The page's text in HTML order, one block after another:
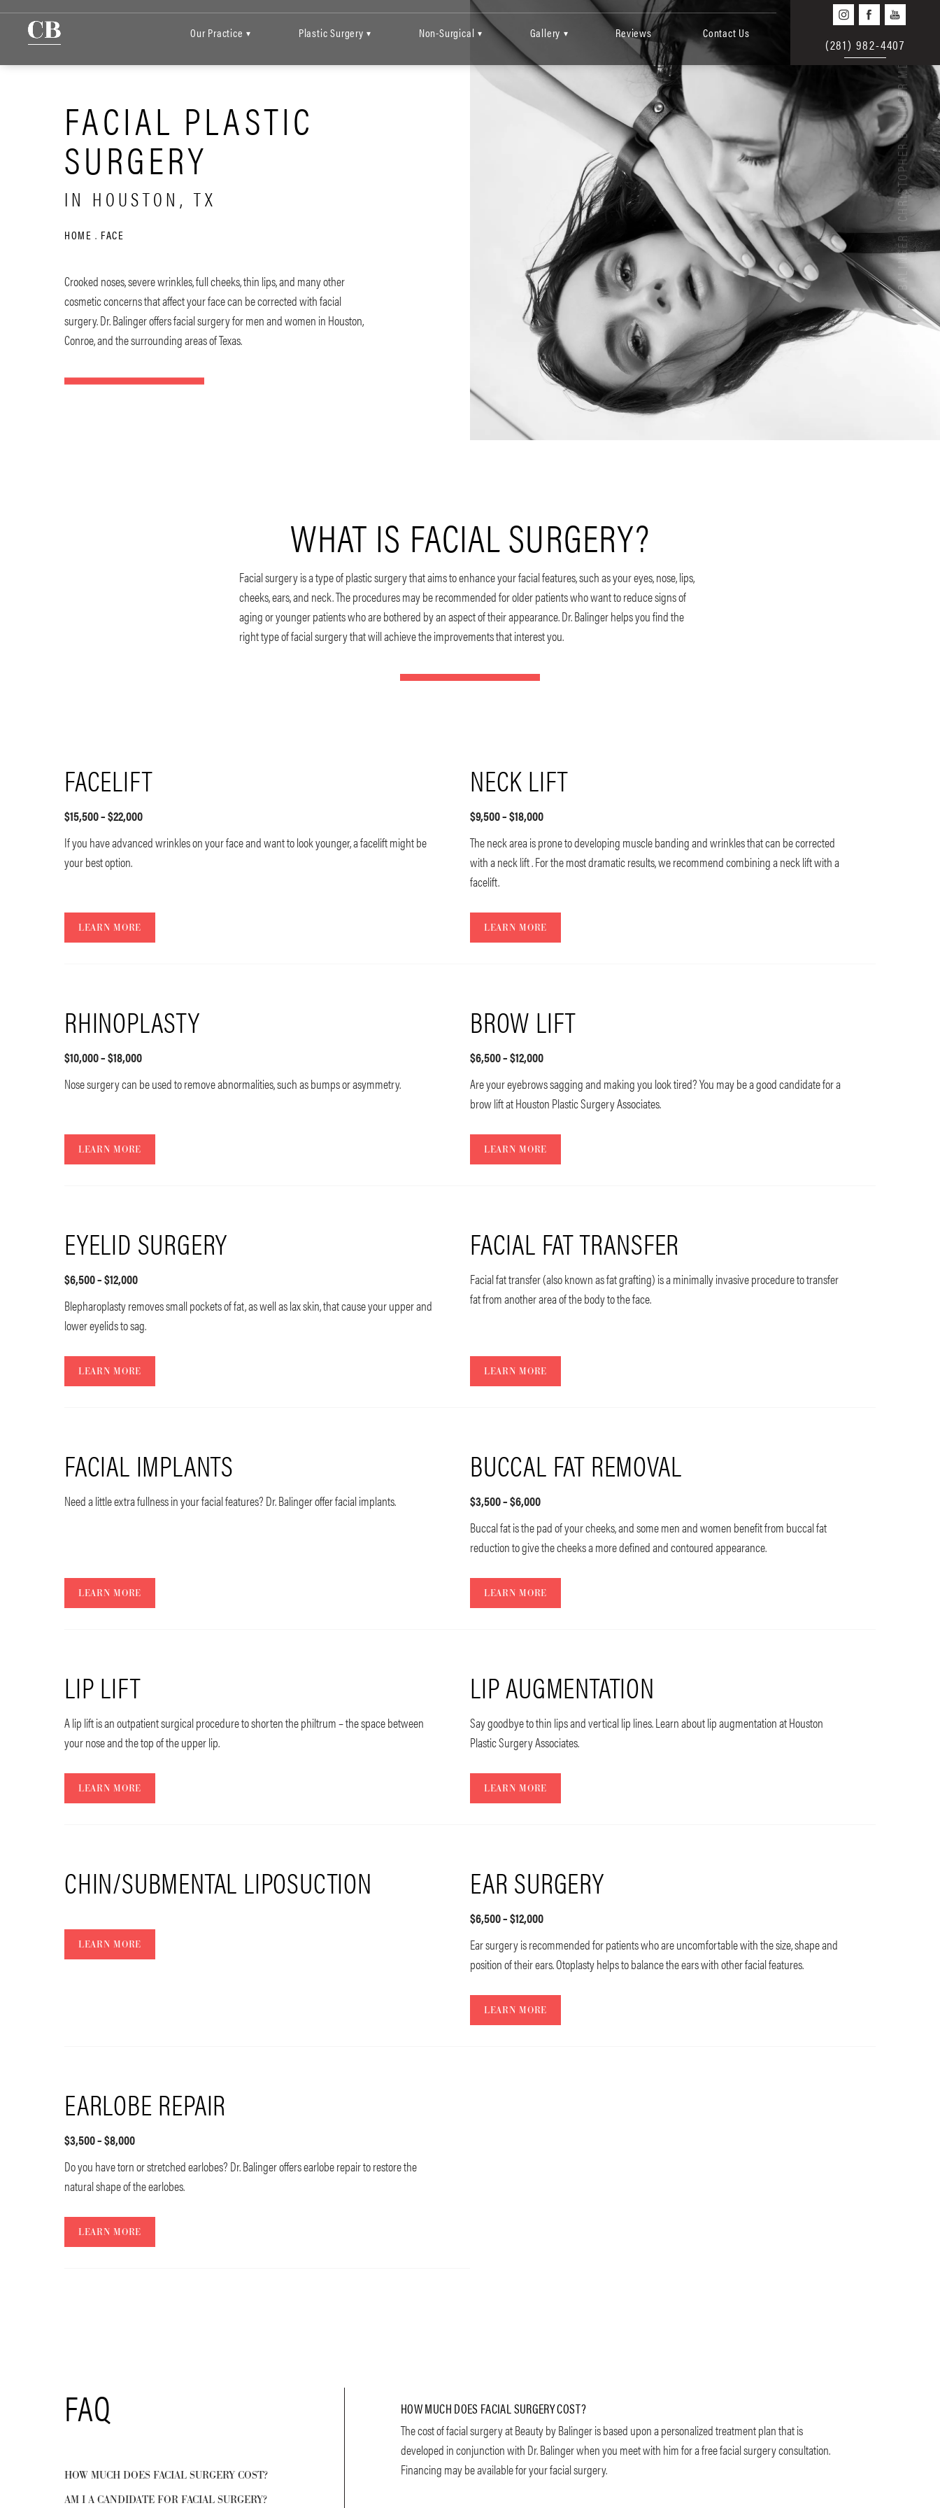
Our Practice ▾ Plastic Surgery ▾ Non-Surgical ▾ Gallery ▾ Reviews Contact Us
(281) 982-4407
FACIAL PLASTIC
SURGERY
IN HOUSTON, TX
HOME FACE
Crooked noses, severe wrinkles, full cheeks, thin lips, and many other
cosmetic concerns that affect your face can be corrected with facial
surgery. Dr. Balinger offers facial surgery for men and women in Houston,
Conroe, and the surrounding areas of Texas.
BEAUTY BY BALINGER | CHRISTOPHER BALINGER MD
WHAT IS FACIAL SURGERY?
Facial surgery is a type of plastic surgery that aims to enhance your facial features, such as your eyes, nose, lips,
cheeks, ears, and neck. The procedures may be recommended for older patients who want to reduce signs of
aging or younger patients who are bothered by an aspect of their appearance. Dr. Balinger helps you find the
right type of facial surgery that will achieve the improvements that interest you.
FACELIFT
$15,500 – $22,000
If you have advanced wrinkles on your face and want to look younger, a facelift might be
your best option.
LEARN MORE
NECK LIFT
$9,500 – $18,000
The neck area is prone to developing muscle banding and wrinkles that can be corrected
with a neck lift . For the most dramatic results, we recommend combining a neck lift with a
facelift.
LEARN MORE
RHINOPLASTY
$10,000 – $18,000
Nose surgery can be used to remove abnormalities, such as bumps or asymmetry.
LEARN MORE
BROW LIFT
$6,500 – $12,000
Are your eyebrows sagging and making you look tired? You may be a good candidate for a
brow lift at Houston Plastic Surgery Associates.
LEARN MORE
EYELID SURGERY
$6,500 – $12,000
Blepharoplasty removes small pockets of fat, as well as lax skin, that cause your upper and
lower eyelids to sag.
LEARN MORE
FACIAL FAT TRANSFER
Facial fat transfer (also known as fat grafting) is a minimally invasive procedure to transfer
fat from another area of the body to the face.
LEARN MORE
FACIAL IMPLANTS
Need a little extra fullness in your facial features? Dr. Balinger offer facial implants.
LEARN MORE
BUCCAL FAT REMOVAL
$3,500 – $6,000
Buccal fat is the pad of your cheeks, and some men and women benefit from buccal fat
reduction to give the cheeks a more defined and contoured appearance.
LEARN MORE
LIP LIFT
A lip lift is an outpatient surgical procedure to shorten the philtrum – the space between
your nose and the top of the upper lip.
LEARN MORE
LIP AUGMENTATION
Say goodbye to thin lips and vertical lip lines. Learn about lip augmentation at Houston
Plastic Surgery Associates.
LEARN MORE
CHIN/SUBMENTAL LIPOSUCTION
LEARN MORE
EAR SURGERY
$6,500 – $12,000
Ear surgery is recommended for patients who are uncomfortable with the size, shape and
position of their ears. Otoplasty helps to balance the ears with other facial features.
LEARN MORE
EARLOBE REPAIR
$3,500 – $8,000
Do you have torn or stretched earlobes? Dr. Balinger offers earlobe repair to restore the
natural shape of the earlobes.
LEARN MORE
FAQ
HOW MUCH DOES FACIAL SURGERY COST?
AM I A CANDIDATE FOR FACIAL SURGERY?
HOW MUCH DOES FACIAL SURGERY COST?
The cost of facial surgery at Beauty by Balinger is based upon a personalized treatment plan that is
developed in conjunction with Dr. Balinger when you meet with him for a free facial surgery consultation.
Financing may be available for your facial surgery.